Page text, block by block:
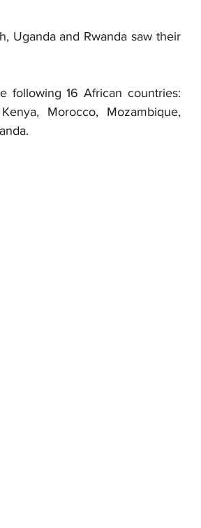
Uganda and Rwanda saw their
following 16 African countries:
Morocco, Mozambique,